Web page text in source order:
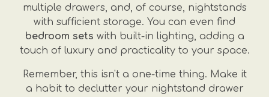
multiple drawers, and, of course, nightstands
with sufficient storage. You can even find
bedroom sets with built-in lighting, adding a
touch of luxury and practicality to your space.
Remember, this isn't a one-time thing. Make it
a habit to declutter your nightstand drawer